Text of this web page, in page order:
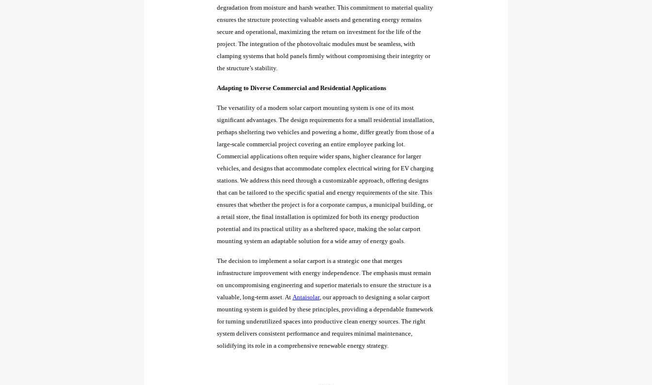
degradation from moisture and harsh weather. This commitment to material quality
ensures the structure protecting valuable assets and generating energy remains
secure and operational, maximizing the return on investment for the life of the
project. The integration of the photovoltaic modules must be seamless, with
clamping systems that hold panels firmly without compromising their integrity or
the structure’s stability.
Adapting to Diverse Commercial and Residential Applications
The versatility of a modern solar carport mounting system is one of its most
significant advantages. The design requirements for a small residential installation,
perhaps sheltering two vehicles and powering a home, differ greatly from those of a
large-scale commercial project covering an entire employee parking lot.
Commercial applications often require wider spans, higher clearance for larger
vehicles, and designs that accommodate complex electrical wiring for EV charging
stations. We address this need through a customizable approach, offering designs
that can be tailored to the specific spatial and energy requirements of the site. This
ensures that whether the project is for a corporate campus, a municipal building, or
a retail store, the final installation is optimized for both its energy production
potential and its practical utility as a sheltered space, making the solar carport
mounting system an adaptable solution fora wide array of energy goals.
The decision to implement a solar carport is a strategic one that merges
infrastructure improvement with energy independence. The emphasis must remain
on uncompromising engineering and superior materials to ensure the structure is a
valuable, long-term asset. At Antaisolar, our approach to designing a solar carport
mounting system is guided by these principles, providing a dependable framework
for turning underutilized spaces into productive clean energy sources. The right
system delivers consistent performance and requires minimal maintenance,
solidifying its role in a comprehensive renewable energy strategy.